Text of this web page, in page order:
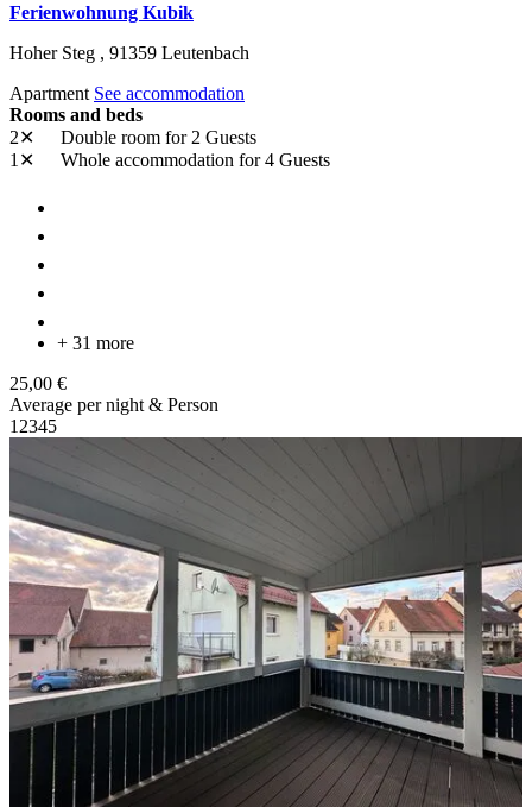
Ferienwohnung Kubik
Hoher Steg , 91359 Leutenbach
Apartment See accommodation
Rooms and beds
2✕
Double room for 2 Guests
1✕
Whole accommodation for 4 Guests
+ 31 more
25,00 €
Average per night & Person
1 2345